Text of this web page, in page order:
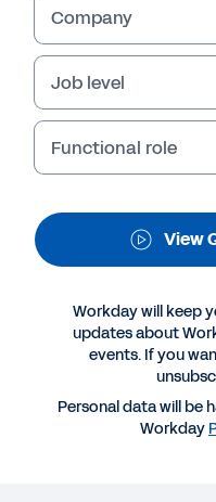
Retailers face
business
Adaptive Planning
into a significant
the demo now.
More Resources
Company
Job level
Functional role
View
Workday will keep
updates about
events. If you
Personal data will be
Workday